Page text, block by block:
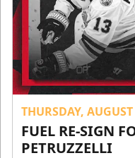
THURSDAY,
FUEL RE-SIGN
PETRUZZELLI